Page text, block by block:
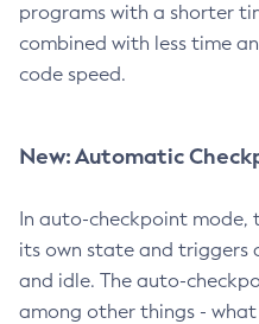
programs with a shorter
combined with less time
code speed.
New: Automatic
In auto-checkpoint mode,
its own state and triggers
and idle. The auto-
among other things -